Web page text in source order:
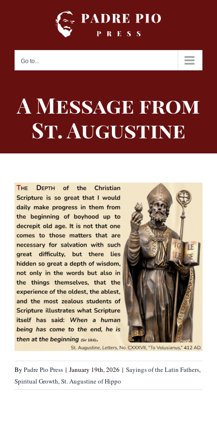
Go to...
A Message from
St. Augustine
By Padre Pio Press | January 19th, 2026 | Sayings of the Latin Fathers,
Spiritual Growth,St. Augustine of Hippo